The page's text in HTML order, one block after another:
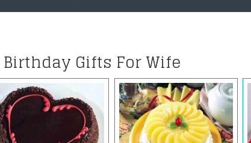
Birthday Gifts For Wife